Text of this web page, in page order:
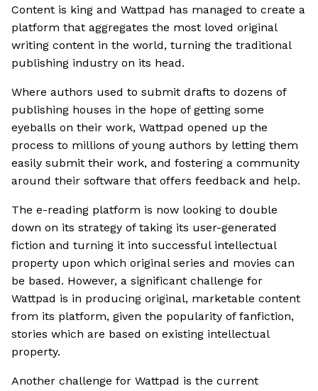
Content is king and Wattpad has managed to create a
platform that aggregates the most loved original
writing content in the world, turning the traditional
publishing industry on its head.
Where authors used to submit drafts to dozens of
publishing houses in the hope of getting some
eyeballs on their work, Wattpad opened up the
process to millions of young authors by letting them
easily submit their work, and fostering a community
around their software that offers feedback and help.
The e-reading platform is now looking to double
down on its strategy of taking its user-generated
fiction and turning it into successful intellectual
property upon which original series and movies can
be based. However, a significant challenge for
Wattpad is in producing original, marketable content
from its platform, given the popularity of fanfiction,
stories which are based on existing intellectual
property.
Another challenge for Wattpad is the current